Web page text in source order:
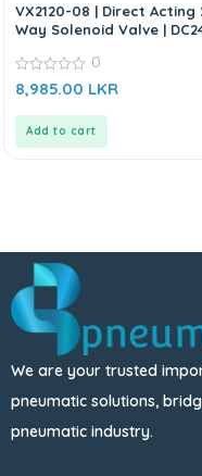
VX2120-08 | Direct Acting
Way Solenoid Valve |
0
out
0
8,985.00 LKR
Add to cart
We are your trusted
pneumatic solutions,
pneumatic industry.